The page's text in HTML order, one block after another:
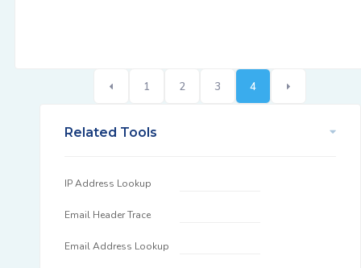
1 2 3 4
Related Tools
IP Address Lookup
Email Header Trace
Email Address Lookup